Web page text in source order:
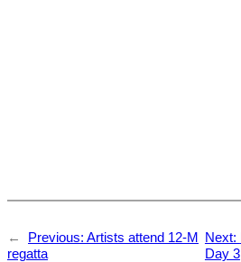
← Previous: Artists attend 12-M
regatta
Next:
Day 3